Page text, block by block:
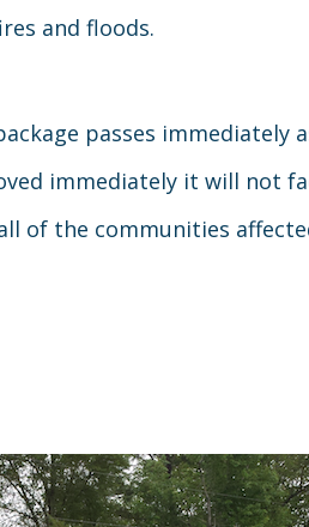
and floods.
passes immediately
immediately it will not
of the communities